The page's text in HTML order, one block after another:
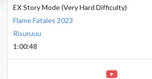
EX Story Mode (Very Hard Difficulty)
Flame Fatales 2023
Risuruuu
1:00:48